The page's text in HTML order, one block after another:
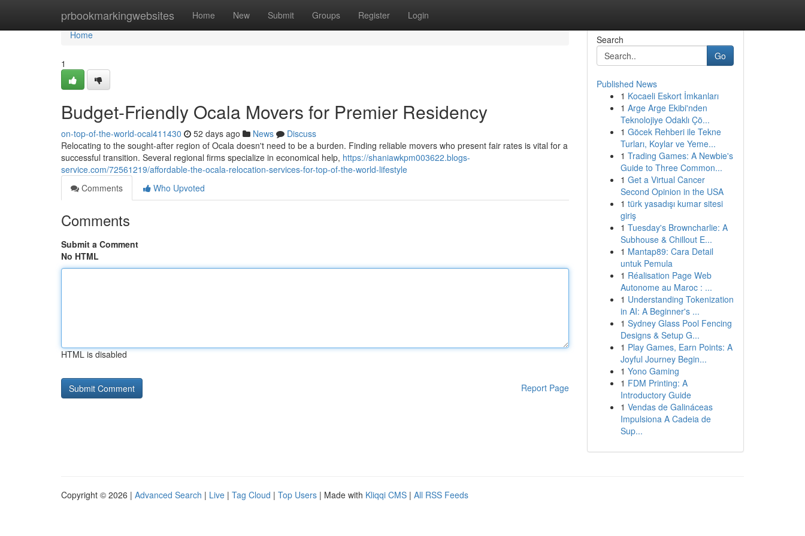
prbookmarkingwebsites Home New Submit Groups Register Login
Home
Home
1
Budget-Friendly Ocala Movers for Premier Residency
on-top-of-the-world-ocal411430 52 days ago News
Discuss
Relocating to the sought-after region of Ocala doesn't need to be a burden. Finding reliable movers who present fair rates is vital for a
successful transition. Several regional firms specialize in economical help, https://shaniawkpm003622.blogs-
service.com/72561219/affordable-the-ocala-relocation-services-for-top-of-the-world-lifestyle
Comments
Who Upvoted
Comments
Submit a Comment
No HTML
HTML is disabled
Report Page
Search
Go
Published News
1 Kocaeli Eskort İmkanları
1 Arge Arge Ekibi'nden
Teknolojiye Odaklı Çö...
1 Göcek Rehberi ile Tekne
Turları, Koylar ve Yeme...
1 Trading Games: A Newbie's
Guide to Three Common...
1 Get a Virtual Cancer
Second Opinion in the USA
1 türk yasadışı kumar sitesi
giriş
1 Tuesday's Browncharlie: A
Subhouse & Chillout E...
1 Mantap89: Cara Detail
untuk Pemula
1 Réalisation Page Web
Autonome au Maroc : ...
1 Understanding Tokenization
in AI: A Beginner's ...
1 Sydney Glass Pool Fencing
Designs & Setup G...
1 Play Games, Earn Points: A
Joyful Journey Begin...
1 Yono Gaming
1 FDM Printing: A
Introductory Guide
1 Vendas de Galináceas
Impulsiona A Cadeia de
Sup...
Copyright © 2026 | Advanced Search | Live | Tag Cloud | Top Users | Made with Kliqqi CMS | All RSS Feeds